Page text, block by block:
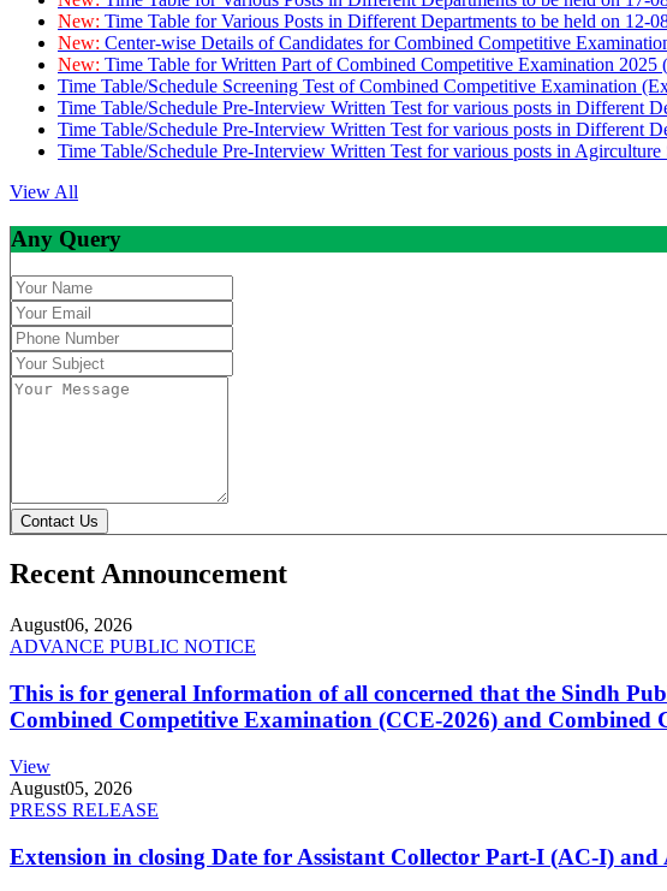
New: Time Table for Various Posts in Different Departments to be held on 12-
New: Center-wise Details of Candidates for Combined Competitive
New: Time Table for Written Part of Combined Competitive Examination 2025
Time Table/Schedule Screening Test of Combined Competitive Examination
Time Table/Schedule Pre-Interview Written Test for various posts in Different
Time Table/Schedule Pre-Interview Written Test for various posts in Different
Time Table/Schedule Pre-Interview Written Test for various posts in
View All
Any Query
Contact Us
Recent Announcement
August06, 2026
ADVANCE PUBLIC NOTICE
This is for general Information of all concerned that the Sindh
Combined Competitive Examination (CCE-2026) and
View
August05, 2026
PRESS RELEASE
Extension in closing Date for Assistant Collector Part-I (AC-I)